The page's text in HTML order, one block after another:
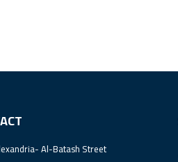
Al-Batash Street